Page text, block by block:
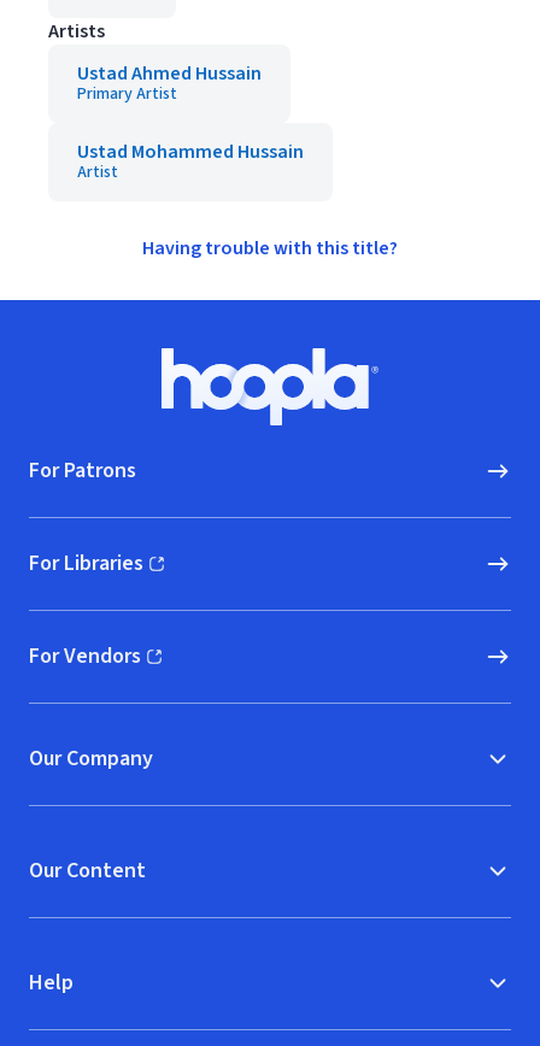
Artists
Ustad Ahmed Hussain
Primary Artist
Ustad Mohammed Hussain
Artist
Having trouble with this title?
Hoopla logo, Go to homepage
For Patrons
For Libraries
(opens in new window)
For Vendors
(opens in new window)
Our Company
Our Content
Help